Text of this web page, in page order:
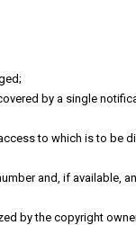
by a single
to which is to be
and, if available,
by the copyright